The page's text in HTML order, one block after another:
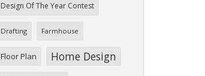
Design Of The Year Contest
Drafting Farmhouse
Floor Plan Home Design